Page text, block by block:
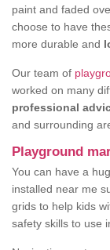
paint and faded
choose to have
more durable and
Our team of
worked on many
professional
and surrounding
Playground
You can have a
installed near me
grids to help kids
safety skills to use